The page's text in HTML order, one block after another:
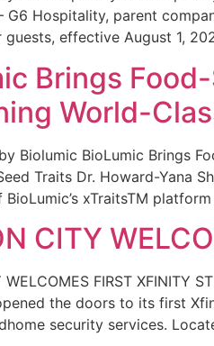
G6 Hospitality, parent
guests, effective August 1,
Brings
World-
Biolumic BioLumic Brings
Traits Dr. Howard-Yana
xTraitsTM
CITY
WELCOMES FIRST
the doors to its first
security services.